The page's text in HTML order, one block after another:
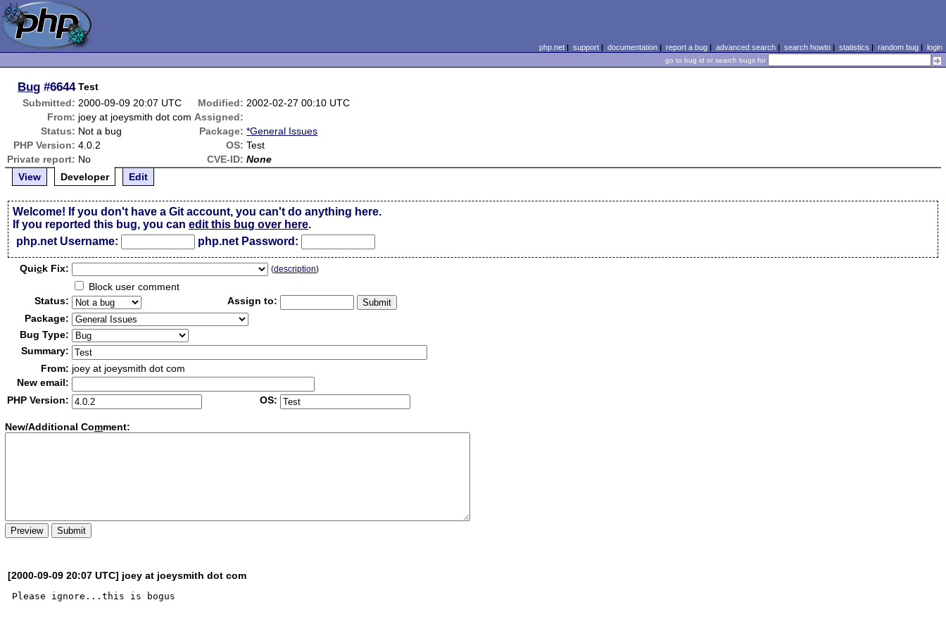
php.net| support| documentation| report a bug| advanced search| search howto| statistics | random bug| login
go to bug id or search bugs for
Bug #6644 Test
Submitted: 2000-09-09 20:07 UTC Modified: 2002-02-27 00:10 UTC
From: joey at joeysmith dot com Assigned:
Status: Not a bug Package: *General Issues
PHP Version: 4.0.2 OS: Test
Private report: No CVE-ID: None
View
Developer Edit
Welcome! If you don't have a Git account, you can't do anything here.
If you reported this bug, you canedit this bug over here.
php.net Username:
php.net Password:
Quick Fix: (description)
Block user comment
Status:
Assign to:
Package:
Bug Type:
Summary:
From: joey at joeysmith dot com
New email:
PHP Version:
OS:
New/Additional Comment:
[2000-09-09 20:07 UTC] joey at joeysmith dot com